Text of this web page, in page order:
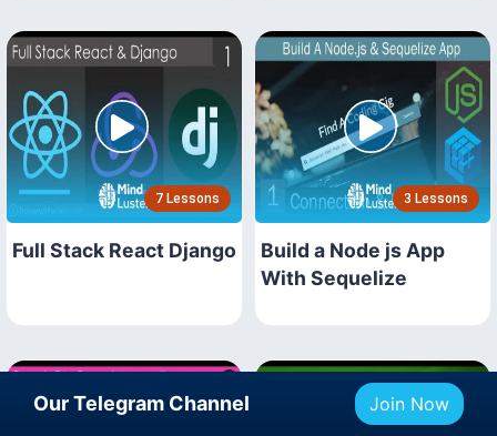
7 Lessons
Full Stack React Django
3 Lessons
Build a Node js App
With Sequelize
Our Telegram Channel Join Now